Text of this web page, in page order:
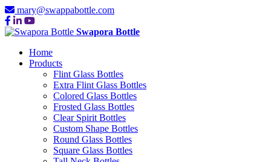
mary@swappabottle.com
Swapora Bottle
Home
Products
Flint Glass Bottles
Extra Flint Glass Bottles
Colored Glass Bottles
Frosted Glass Bottles
Clear Spirit Bottles
Custom Shape Bottles
Round Glass Bottles
Square Glass Bottles